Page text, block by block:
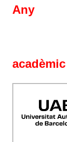
Any
acadèmic